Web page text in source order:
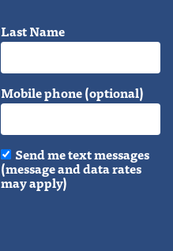
Last Name
Mobile phone (optional)
Send me text messages
(message and data rates
may apply)